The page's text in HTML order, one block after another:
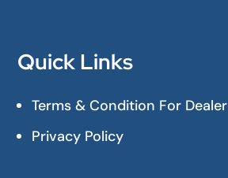
Quick Links
Terms & Condition For Dealer
Privacy Policy